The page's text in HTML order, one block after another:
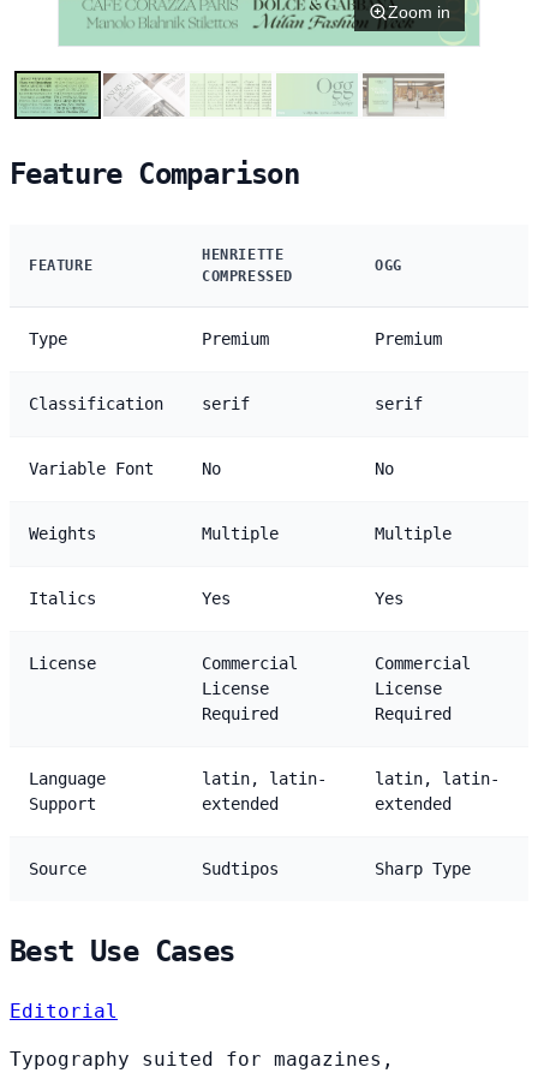
Zoom in
Feature Comparison
FEATURE
HENRIETTE
COMPRESSED
OGG
Type Premium Premium
Classification serif serif
Variable Font No No
Weights Multiple Multiple
Italics Yes Yes
License
Commercial
License
Required
Commercial
License
Required
Language
Support
latin, latin-
extended
latin, latin-
extended
Source Sudtipos Sharp Type
Best Use Cases
Editorial
Typography suited for magazines,